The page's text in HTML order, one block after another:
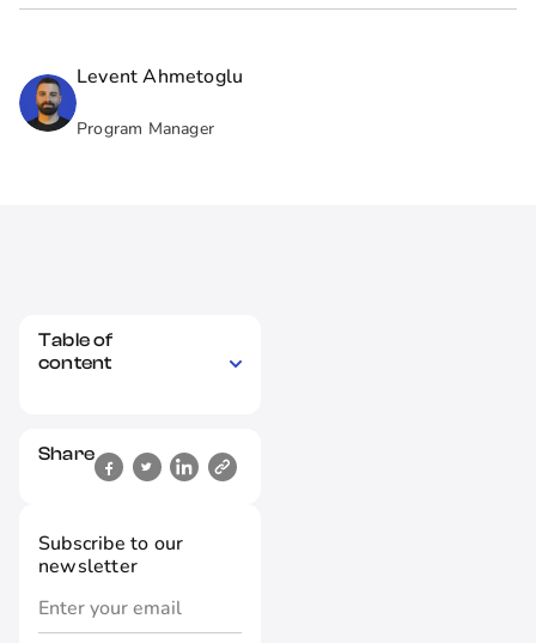
Levent Ahmetoglu
Program Manager
Table of
content
Share
Subscribe to our
newsletter